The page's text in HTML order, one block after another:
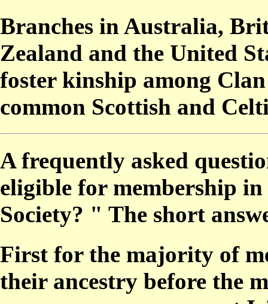
Branches in Australia,
Zealand and the United
foster kinship among
common Scottish and
A frequently asked
eligible for membership
Society? " The short
First for the majority of
their ancestry before the